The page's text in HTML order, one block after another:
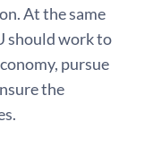
At the same
should work to
pursue
the